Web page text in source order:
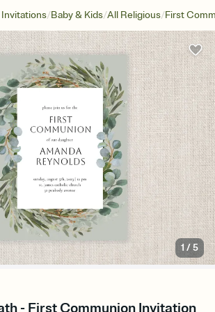
/Baby & Kids/All Religious/First
1 /5
- First Communion Invitation